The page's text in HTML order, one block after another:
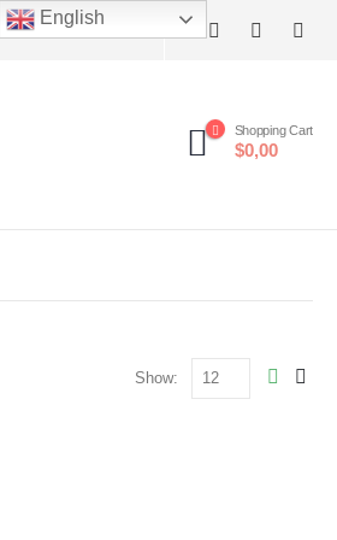
Shopping Cart
$0,00
Show:
English